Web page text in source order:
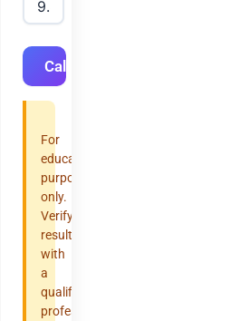
Calculate
For
educational
purposes
only.
Verify
results
with
a
qualified
professional